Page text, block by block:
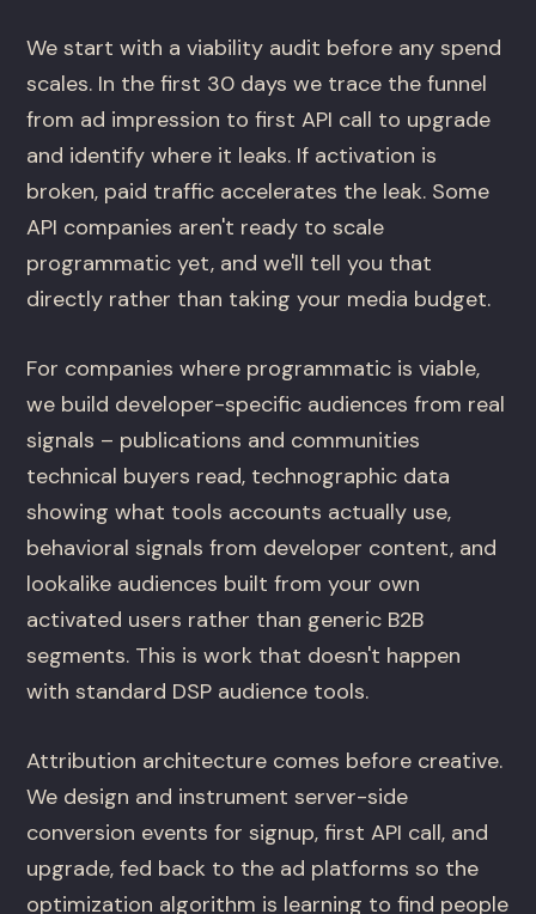
We start with a viability audit before any spend
scales. In the first 30 days we trace the funnel
from ad impression to first API call to upgrade
and identify where it leaks. If activation is
broken, paid traffic accelerates the leak. Some
API companies aren't ready to scale
programmatic yet, and we'll tell you that
directly rather than taking your media budget.
For companies where programmatic is viable,
we build developer-specific audiences from real
signals – publications and communities
technical buyers read, technographic data
showing what tools accounts actually use,
behavioral signals from developer content, and
lookalike audiences built from your own
activated users rather than generic B2B
segments. This is work that doesn't happen
with standard DSP audience tools.
Attribution architecture comes before creative.
We design and instrument server-side
conversion events for signup, first API call, and
upgrade, fed back to the ad platforms so the
optimization algorithm is learning to find people